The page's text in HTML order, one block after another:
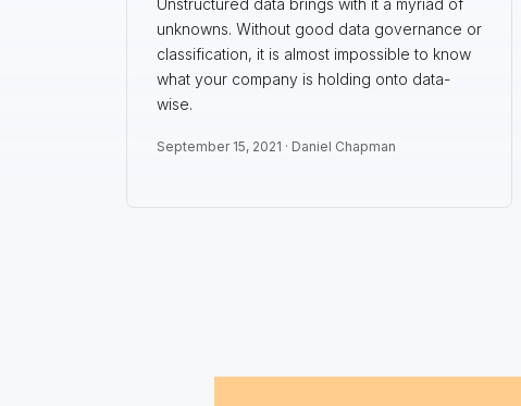
Unstructured data brings with it a myriad of
unknowns. Without good data governance or
classification, it is almost impossible to know
what your company is holding onto data-
wise.
September 15, 2021 · Daniel Chapman